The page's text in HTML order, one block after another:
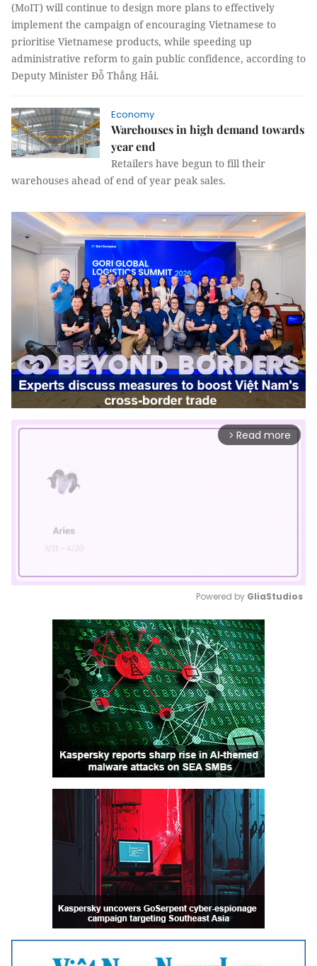
(MoIT) will continue to design more plans to effectively
implement the campaign of encouraging Vietnamese to
prioritise Vietnamese products, while speeding up
administrative reform to gain public confidence, according to
Deputy Minister Đỗ Thắng Hải.
Economy
Warehouses in high demand towards
year end
Retailers have begun to fill their
warehouses ahead of end of year peak sales.
arrow_forward_ios Read more
Mute
Powered by GliaStudios